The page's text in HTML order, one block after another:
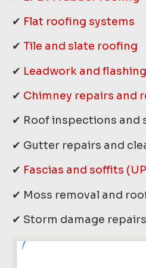
✔ Flat roofing systems
✔ Tile and slate roofing
✔ Leadwork and flashing
✔ Chimney repairs and
✔ Roof inspections and
✔ Gutter repairs and
✔ Fascias and soffits
✔ Moss removal and
✔ Storm damage repairs